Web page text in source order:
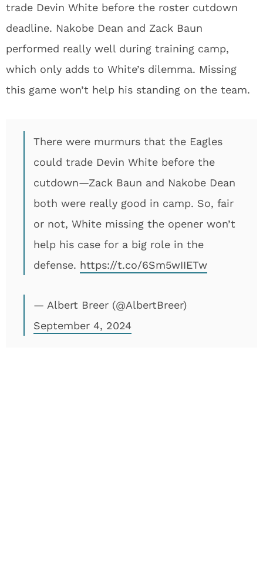
trade Devin White before the roster cutdown
deadline. Nakobe Dean and Zack Baun
performed really well during training camp,
which only adds to White’s dilemma. Missing
this game won’t help his standing on the team.
There were murmurs that the Eagles
could trade Devin White before the
cutdown—Zack Baun and Nakobe Dean
both were really good in camp. So, fair
or not, White missing the opener won’t
help his case for a big role in the
defense. https://t.co/6Sm5wIIETw
— Albert Breer (@AlbertBreer)
September 4, 2024